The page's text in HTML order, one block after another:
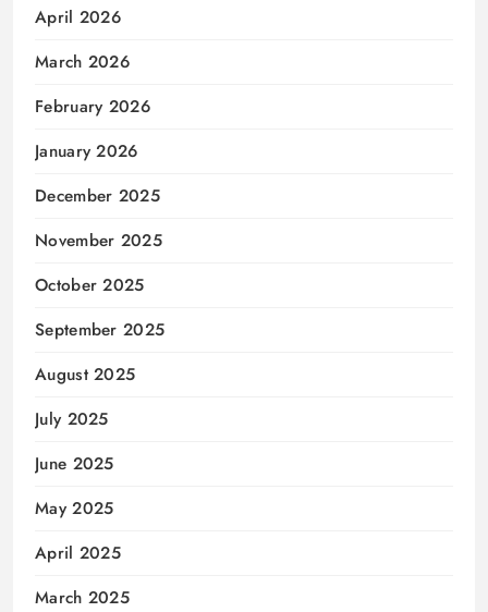
April 2026
March 2026
February 2026
January 2026
December 2025
November 2025
October 2025
September 2025
August 2025
July 2025
June 2025
May 2025
April 2025
March 2025